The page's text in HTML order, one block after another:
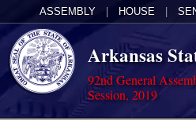
ASSEMBLY HOUSE
Arkansas
92nd General
Session, 2019